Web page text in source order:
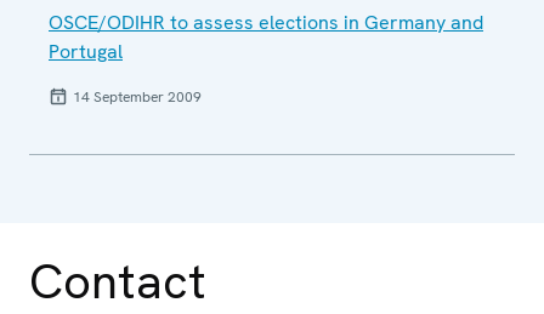
OSCE/ODIHR to assess elections in Germany and
Portugal
14 September 2009
Contact